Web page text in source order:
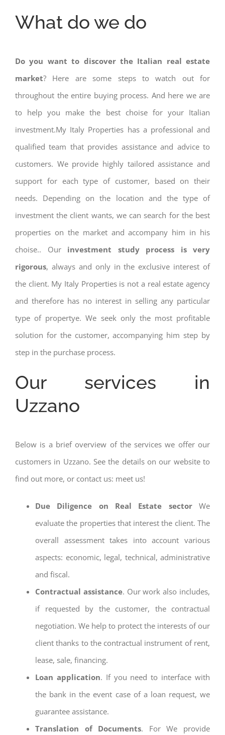
What do we do
Do you want to discover the Italian real estate
market? Here are some steps to watch out for
throughout the entire buying process. And here we are
to help you make the best choise for your Italian
investment.My Italy Properties has a professional and
qualified team that provides assistance and advice to
customers. We provide highly tailored assistance and
support for each type of customer, based on their
needs. Depending on the location and the type of
investment the client wants, we can search for the best
properties on the market and accompany him in his
choise.. Our investment study process is very
rigorous, always and only in the exclusive interest of
the client. My Italy Properties is not a real estate agency
and therefore has no interest in selling any particular
type of propertye. We seek only the most profitable
solution for the customer, accompanying him step by
step in the purchase process.
Our services in
Uzzano
Below is a brief overview of the services we offer our
customers in Uzzano. See the details on our website to
find out more, or contact us: meet us!
Due Diligence on Real Estate sector We
evaluate the properties that interest the client. The
overall assessment takes into account various
aspects: economic, legal, technical, administrative
and fiscal.
Contractual assistance. Our work also includes,
if requested by the customer, the contractual
negotiation. We help to protect the interests of our
client thanks to the contractual instrument of rent,
lease, sale, financing.
Loan application. If you need to interface with
the bank in the event case of a loan request, we
guarantee assistance.
Translation of Documents. For We provide